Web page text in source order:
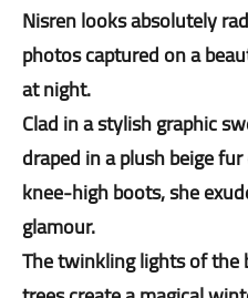
Nisren looks absolutely
photos captured on a
at night.
Clad in a stylish graphic
draped in a plush beige
knee-high boots, she
glamour.
The twinkling lights of